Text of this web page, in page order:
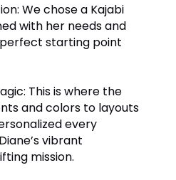
We chose a Kajabi
with her needs and
starting point
This is where the
and colors to layouts
every
vibrant
mission.